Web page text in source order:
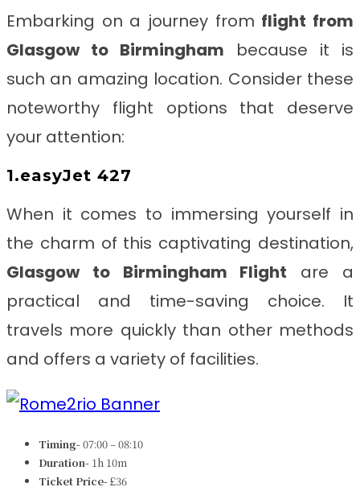
Embarking on a journey from flight from
Glasgow to Birmingham
because it is
such an amazing location. Consider these
noteworthy flight options that deserve
your attention:
1.easyJet 427
When it comes to immersing yourself in
the charm of this captivating destination,
Glasgow to Birmingham Flight are a
practical and time-saving choice. It
travels more quickly than other methods
and offers a variety of facilities.
Timing-07:00 – 08:10
Duration- 1h 10m
Ticket Price-£36